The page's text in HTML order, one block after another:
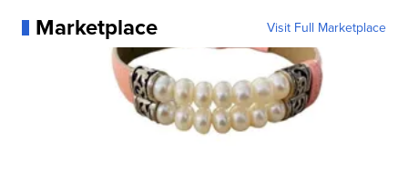
Marketplace Visit Full Marketplace